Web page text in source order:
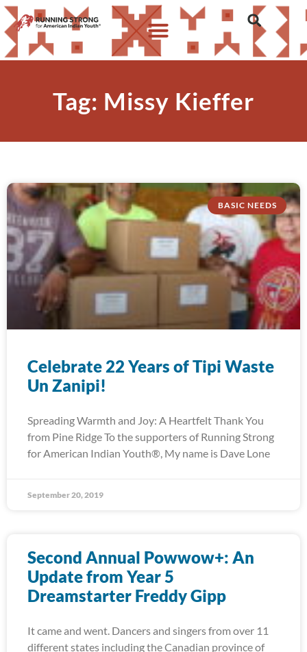
Tag: Missy Kieffer
BASIC NEEDS
Celebrate 22 Years of Tipi Waste
Un Zanipi!
Spreading Warmth and Joy: A Heartfelt Thank You
from Pine Ridge To the supporters of Running Strong
for American Indian Youth®, My name is Dave Lone
September 20, 2019
Second Annual Powwow+: An
Update from Year 5
Dreamstarter Freddy Gipp
It came and went. Dancers and singers from over 11
different states including the Canadian province of